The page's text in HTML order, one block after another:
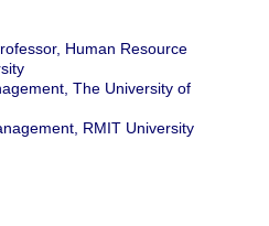
Human Resource
The University of
RMIT University